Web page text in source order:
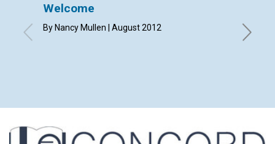
Welcome
By Nancy Mullen | August 2012
By
Eleanor